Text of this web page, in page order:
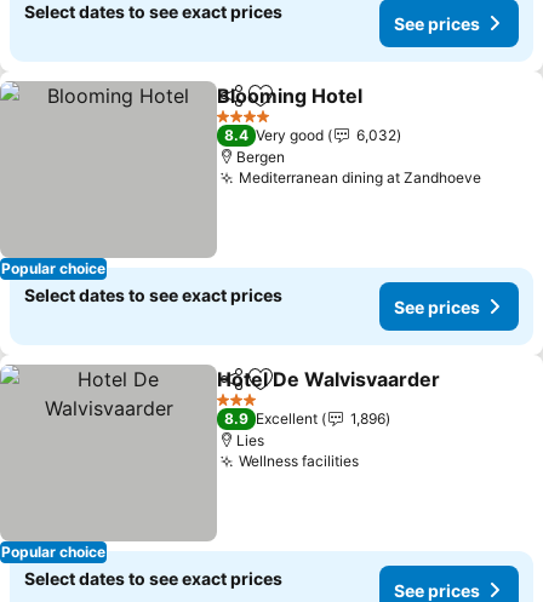
Select dates to see exact prices
See prices
Popular choice
ShareAdd to favorites
Blooming Hotel
4 Stars
8.4 Very good
6,032
Bergen
Mediterranean dining at Zandhoeve
Select dates to see exact prices
See prices
Popular choice
ShareAdd to favorites
Hotel De Walvisvaarder
3 Stars
8.9 Excellent
1,896
Lies
Wellness facilities
Select dates to see exact prices
See prices